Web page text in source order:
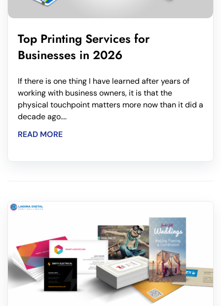
Top Printing Services for
Businesses in 2026
If there is one thing I have learned after years of
working with business owners, it is that the
physical touchpoint matters more now than it did a
decade ago....
READ MORE